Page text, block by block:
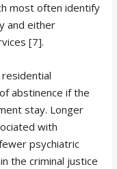
most often identify
and either
[7].
abstinence if the
stay. Longer
with
psychiatric
the criminal justice